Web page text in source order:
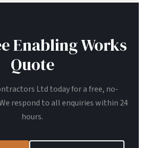
Enabling Works
Quote
Ltd today for a free, no-
respond to all enquiries within 24
hours.